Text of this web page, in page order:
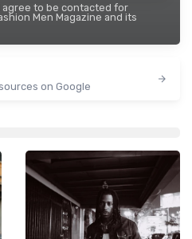
agree to be contacted for
Men Magazine and its
on Google